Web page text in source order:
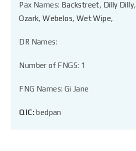
Pax Names: Backstreet, Dilly Dilly,
Ozark,Webelos, Wet Wipe,
DR Names:
Number of FNGS: 1
FNG Names: Gi Jane
QIC:bedpan